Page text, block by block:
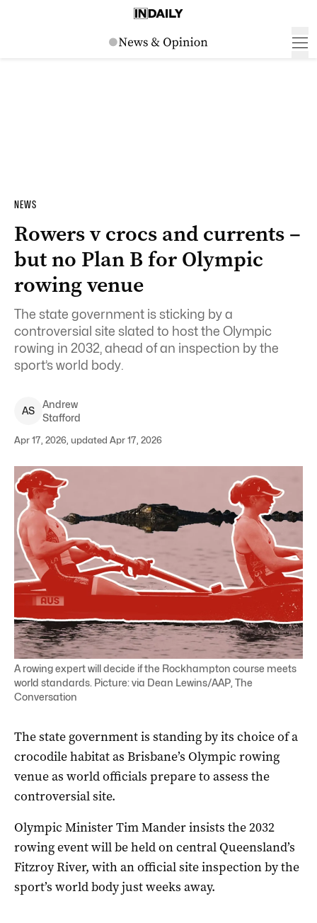
NEWS
Rowers v crocs and currents –
but no Plan B for Olympic
rowing venue
The state government is sticking by a
controversial site slated to host the Olympic
rowing in 2032, ahead of an inspection by the
sport’s world body.
AS
Andrew
Stafford
Apr 17, 2026, updated Apr 17, 2026
A rowing expert will decide if the Rockhampton course meets
world standards. Picture: via Dean Lewins/AAP, The
Conversation
The state government is standing by its choice of a
crocodile habitat as Brisbane’s Olympic rowing
venue as world officials prepare to assess the
controversial site.
Olympic Minister Tim Mander insists the 2032
rowing event will be held on central Queensland’s
Fitzroy River, with an official site inspection by the
sport’s world body just weeks away.